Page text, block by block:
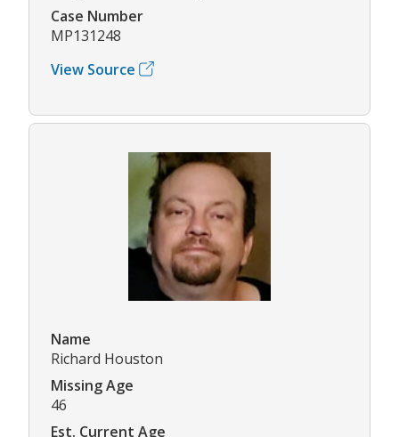
Case Number
MP131248
View Source
Name
Richard Houston
Missing Age
46
Est. Current Age